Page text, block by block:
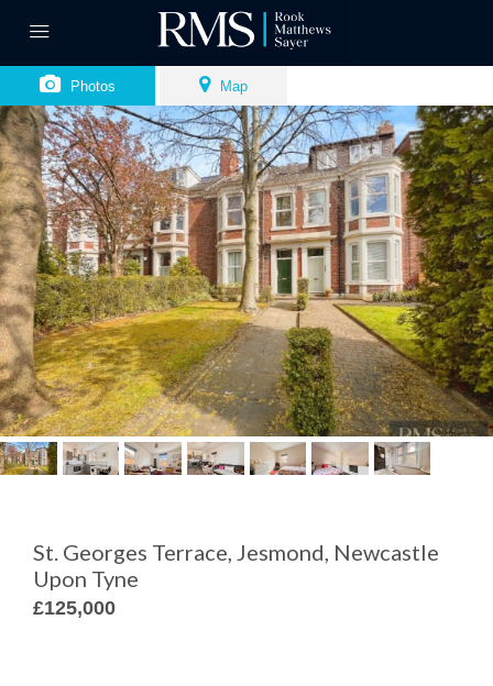
Photos Map
St. Georges Terrace, Jesmond, Newcastle
Upon Tyne
£125,000